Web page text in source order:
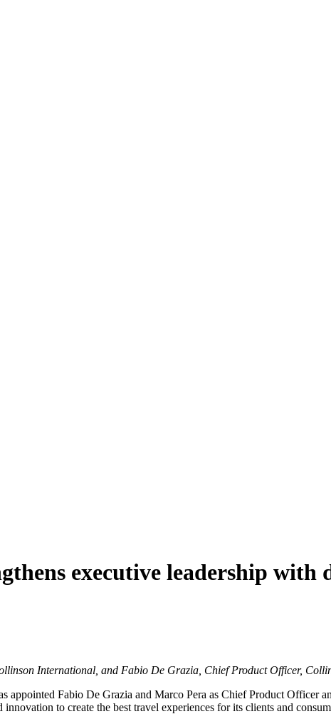
executive leadership with
International, and Fabio De Grazia, Chief Product Officer,
appointed Fabio De Grazia and Marco Pera as Chief Product Officer
to create the best travel experiences for its clients and